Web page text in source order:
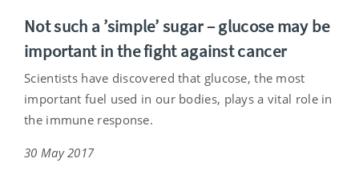
Not such a ’simple’ sugar – glucose may be
important in the fight against cancer
Scientists have discovered that glucose, the most
important fuel used in our bodies, plays a vital role in
the immune response.
30 May 2017